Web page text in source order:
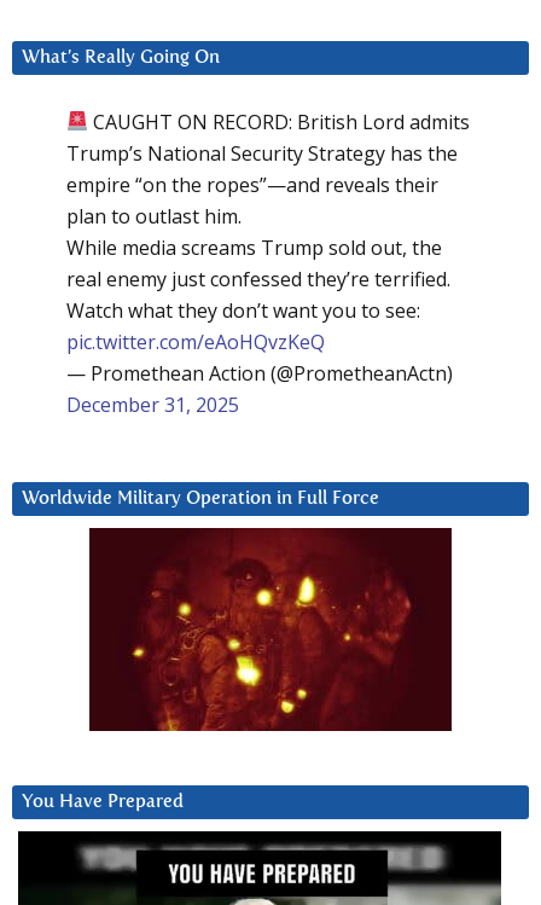
What’s Really Going On
CAUGHT ON RECORD: British Lord admits
Trump’s National Security Strategy has the
empire “on the ropes”—and reveals their
plan to outlast him.
While media screams Trump sold out, the
real enemy just confessed they’re terrified.
Watch what they don’t want you to see:
pic.twitter.com/eAoHQvzKeQ
— Promethean Action (@PrometheanActn)
December 31, 2025
Worldwide Military Operation in Full Force
You Have Prepared